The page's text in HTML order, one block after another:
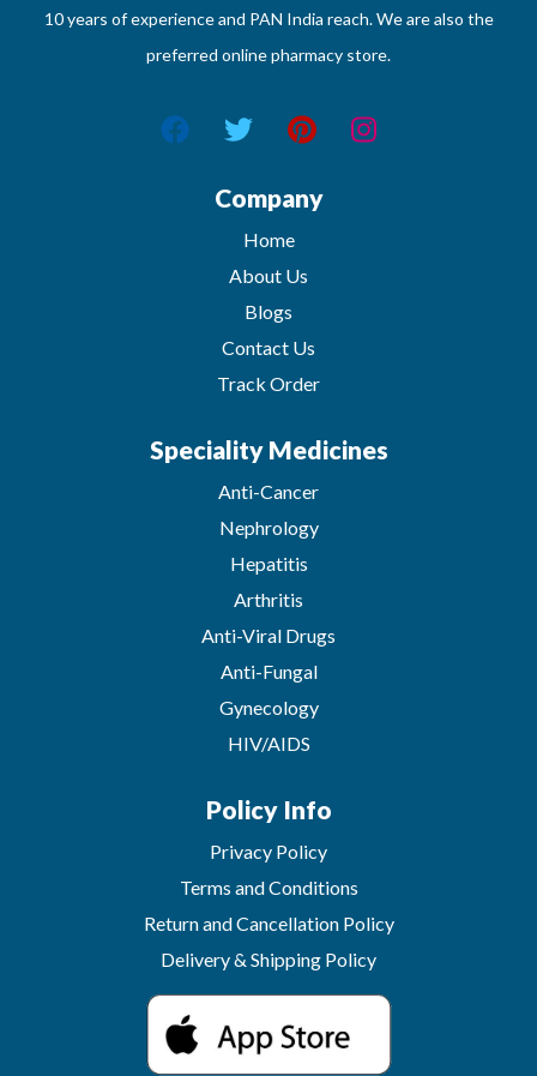
10 years of experience and PAN India reach. We are also the
preferred online pharmacy store.
Company
Home
About Us
Blogs
Contact Us
Track Order
Speciality Medicines
Anti-Cancer
Nephrology
Hepatitis
Arthritis
Anti-Viral Drugs
Anti-Fungal
Gynecology
HIV/AIDS
Policy Info
Privacy Policy
Terms and Conditions
Return and Cancellation Policy
Delivery & Shipping Policy